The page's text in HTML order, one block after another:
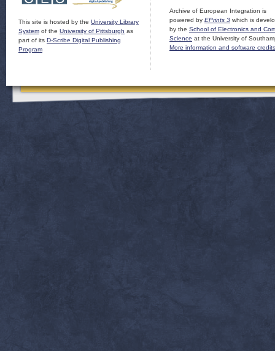
This site is hosted by the University Library
System of the University of Pittsburgh as
part of its D-Scribe Digital Publishing
Program
Archive of European Integration is
powered by EPrints 3 which is
by the School of Electronics and
Science at the University of
More information and software credits